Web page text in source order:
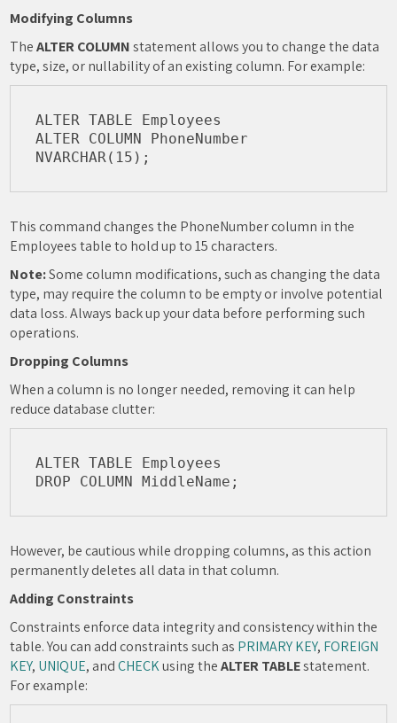
Modifying Columns
TheALTER COLUMNstatement allows you to change the data
type, size, or nullability of an existing column. For example:
ALTER TABLE Employees
ALTER COLUMN PhoneNumber
This command changes the PhoneNumber column in the
Employees table to hold up to 15 characters.
Note:Some column modifications, such as changing the data
type, may require the column to be empty or involve potential
data loss. Always back up your data before performing such
operations.
Dropping Columns
When a column is no longer needed, removing it can help
reduce database clutter:
ALTER TABLE Employees
However, be cautious while dropping columns, as this action
permanently deletes all data in that column.
Adding Constraints
Constraints enforce data integrity and consistency within the
table. You can add constraints such as PRIMARY KEY, FOREIGN
KEY, UNIQUE, andCHECKusing theALTER TABLEstatement.
For example: